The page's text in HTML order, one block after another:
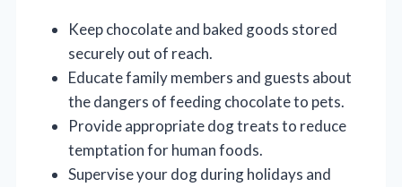
Keep chocolate and baked goods stored
securely out of reach.
Educate family members and guests about
the dangers of feeding chocolate to pets.
Provide appropriate dog treats to reduce
temptation for human foods.
Supervise your dog during holidays and